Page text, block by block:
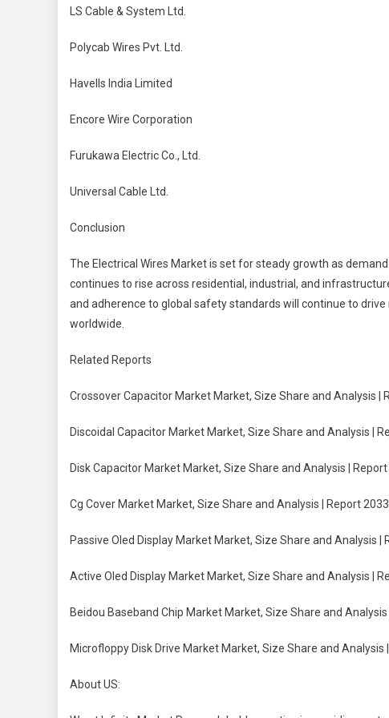
LS Cable & System Ltd.
Polycab Wires Pvt. Ltd.
Havells India Limited
Encore Wire Corporation
Furukawa Electric Co., Ltd.
Universal Cable Ltd.
Conclusion
The Electrical Wires Market is set for steady growth as
continues to rise across residential, industrial, and
and adherence to global safety standards will continue to
worldwide.
Related Reports
Crossover Capacitor Market Market, Size Share and Analysis |
Discoidal Capacitor Market Market, Size Share and Analysis |
Disk Capacitor Market Market, Size Share and Analysis |
Cg Cover Market Market, Size Share and Analysis | Report 2033
Passive Oled Display Market Market, Size Share and Analysis |
Active Oled Display Market Market, Size Share and Analysis |
Beidou Baseband Chip Market Market, Size Share and
Microfloppy Disk Drive Market Market, Size Share and Analysis
About US: